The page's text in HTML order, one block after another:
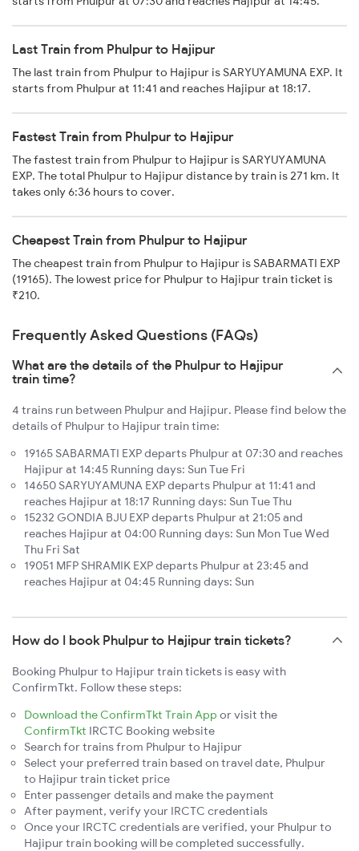
Last Train from Phulpur to Hajipur
The last train from Phulpur to Hajipur is SARYUYAMUNA EXP. It
starts from Phulpur at 11:41 and reaches Hajipur at 18:17.
Fastest Train from Phulpur to Hajipur
The fastest train from Phulpur to Hajipur is SARYUYAMUNA
EXP. The total Phulpur to Hajipur distance by train is 271 km. It
takes only 6:36 hours to cover.
Cheapest Train from Phulpur to Hajipur
The cheapest train from Phulpur to Hajipur is SABARMATI EXP
(19165). The lowest price for Phulpur to Hajipur train ticket is
₹210.
Frequently Asked Questions (FAQs)
What are the details of the Phulpur to Hajipur
train time?
4 trains run between Phulpur and Hajipur. Please find below the
details of Phulpur to Hajipur train time:
19165 SABARMATI EXP departs Phulpur at 07:30 and reaches
Hajipur at 14:45 Running days: Sun Tue Fri
14650 SARYUYAMUNA EXP departs Phulpur at 11:41 and
reaches Hajipur at 18:17 Running days: Sun Tue Thu
15232 GONDIA BJU EXP departs Phulpur at 21:05 and
reaches Hajipur at 04:00 Running days: Sun Mon Tue Wed
Thu Fri Sat
19051 MFP SHRAMIK EXP departs Phulpur at 23:45 and
reaches Hajipur at 04:45 Running days: Sun
How do I book Phulpur to Hajipur train tickets?
Booking Phulpur to Hajipur train tickets is easy with
ConfirmTkt. Follow these steps:
Download the ConfirmTkt Train App or visit the
ConfirmTkt IRCTC Booking website
Search for trains from Phulpur to Hajipur
Select your preferred train based on travel date, Phulpur
to Hajipur train ticket price
Enter passenger details and make the payment
After payment, verify your IRCTC credentials
Once your IRCTC credentials are verified, your Phulpur to
Hajipur train booking will be completed successfully.